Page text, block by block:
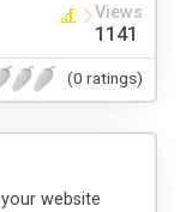
Views
1141
(0 ratings)
website